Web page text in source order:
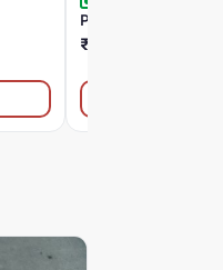
Poori (3Pcs)
₹59